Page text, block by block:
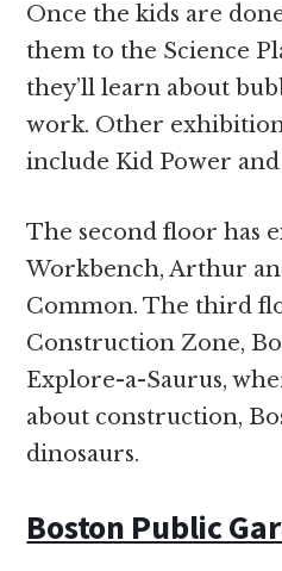
Once the kids are
them to the Science
they’ll learn about
work. Other
include Kid Power and
The second floor has
Workbench, Arthur
Common. The third
Construction Zone,
Explore-a-Saurus,
about construction,
dinosaurs.
Boston Public